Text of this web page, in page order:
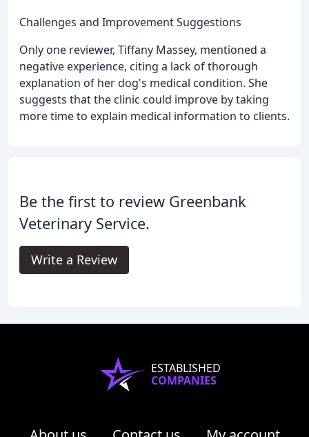
Challenges and Improvement Suggestions
Only one reviewer, Tiffany Massey, mentioned a
negative experience, citing a lack of thorough
explanation of her dog's medical condition. She
suggests that the clinic could improve by taking
more time to explain medical information to clients.
Be the first to review Greenbank
Veterinary Service.
Write a Review
ESTABLISHED
COMPANIES